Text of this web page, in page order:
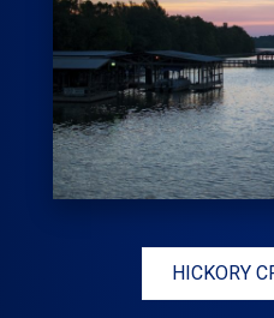
HICKORY